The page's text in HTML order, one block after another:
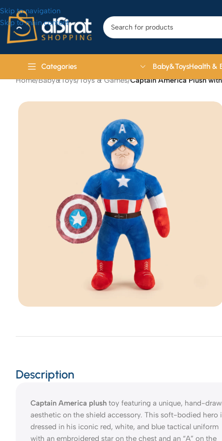
Skip to navigation
Skip to main content
Categories Baby&ToysHealth &
Home/Baby&Toys/Toys & Games/Captain America Plush
Description
Captain America plush toy featuring a unique, hand-
aesthetic on the shield accessory. This soft-bodied hero
dressed in his iconic red, white, and blue tactical uniform
with an embroidered star on the chest and an “A” on the